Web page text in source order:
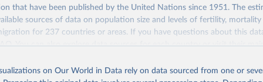
of the original data obtained from the source, prior to any
World in Data. To cite data downloaded from this page, please use
Reuse This Work below.
Mortality Database. Max Planck Institute for Demographic
https://population.un.org/wpp/downloads/
that have been published by the United Nations since 1951. The
sources of data on population size and levels of fertility, mortality
for 237 countries or areas. If you have questions about this
. You can also exploredata sourcesfor each country or visittheir
update containing revised medium-variant estimates and projections
on Our World in Data rely on data sourced from one or